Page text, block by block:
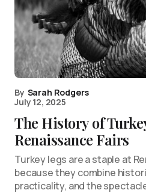
By Sarah Rodgers
July 12, 2025
The History of
Renaissance Fairs
Turkey legs are a staple at
because they combine
practicality, and the